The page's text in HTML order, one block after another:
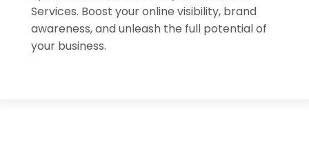
Services. Boost your online visibility, brand
awareness, and unleash the full potential of
your business.